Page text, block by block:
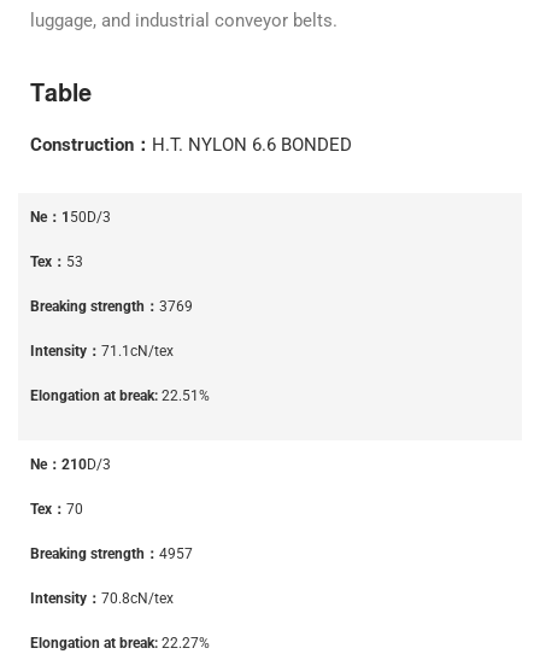
luggage, and industrial conveyor belts.
Table
Construction： H.T. NYLON 6.6 BONDED
Ne：1 50D/3
Tex： 53
Breaking strength： 3769
Intensity： 71.1cN/tex
Elongation at break: 22.51%
Ne：210D/3
Tex： 70
Breaking strength： 4957
Intensity： 70.8cN/tex
Elongation at break: 22.27%